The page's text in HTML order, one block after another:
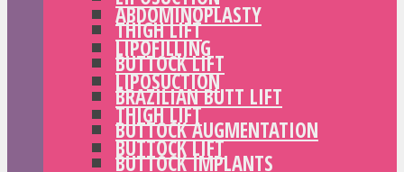
THIGH LIFT
BUTTOCK LIFT
BRAZILIAN BUTT LIFT
BUTTOCK AUGMENTATION
BUTTOCK IMPLANTS
ABDOMINOPLASTY
LIPOFILLING
LIPOSUCTION
THIGH LIFT
BUTTOCK LIFT